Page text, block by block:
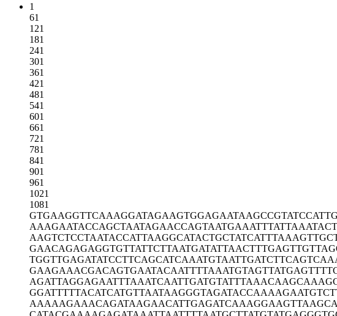
1
61
121
181
241
301
361
421
481
541
601
661
721
781
841
901
961
1021
1081
GTGAAGGTTCAAAGGATAGAAGTGGAGAATAAGCCGTATC
AAAGAATACCAGCTAATAGAACCAGTAATGAAATTTATTA
AAGTCTCCTAATACCATTAAGGCATACTGCTATCATTTAA
GAACAGAGAGGTGTTATTCTTAATGATATTAACTTTGAGT
TGGTTGAGATATCCTTCAGCATCAAATGTAATTGATCTTC
GAAGAAACGACAGTGAATACAATTTTAAATGTAGTTATGA
AGATTAGGAGAATTTAAATCAATTGATGTATTTAAACAAG
GGATTTTTACATCATGTTAATAAGGGTAGATACCAAAAGA
AAAAAGAAACAGATAAGAACATTGAGATCAAAGGAAGTTA